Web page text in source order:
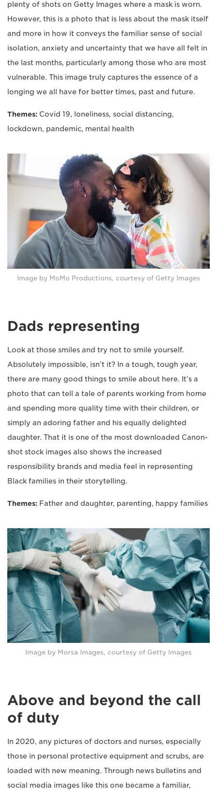
plenty of shots on Getty Images where a mask is worn.
However, this is a photo that is less about the mask itself
and more in how it conveys the familiar sense of social
isolation, anxiety and uncertainty that we have all felt in
the last months, particularly among those who are most
vulnerable. This image truly captures the essence of a
longing we all have for better times, past and future.
Themes: Covid 19, loneliness, social distancing,
lockdown, pandemic, mental health
Image by MoMo Productions, courtesy of Getty Images
Dads representing
Look at those smiles and try not to smile yourself.
Absolutely impossible, isn’t it? In a tough, tough year,
there are many good things to smile about here. It’s a
photo that can tell a tale of parents working from home
and spending more quality time with their children, or
simply an adoring father and his equally delighted
daughter. That it is one of the most downloaded Canon-
shot stock images also shows the increased
responsibility brands and media feel in representing
Black families in their storytelling.
Themes: Father and daughter, parenting, happy families
Image by Morsa Images, courtesy of Getty Images
Above and beyond the call
of duty
In 2020, any pictures of doctors and nurses, especially
those in personal protective equipment and scrubs, are
loaded with new meaning. Through news bulletins and
social media images like this one became a familiar,